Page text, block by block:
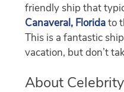
friendly ship that
Canaveral, Floridato
This is a fantastic
vacation, but don’t
About